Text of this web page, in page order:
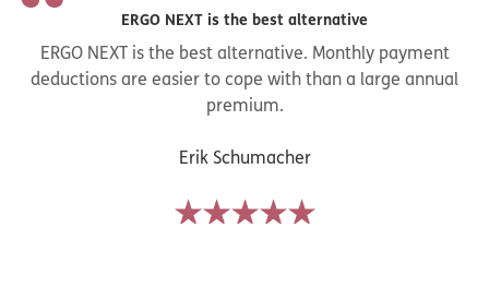
ERGO NEXT is the best alternative
ERGO NEXT is the best alternative. Monthly payment
deductions are easier to cope with than a large annual
premium.
Erik Schumacher